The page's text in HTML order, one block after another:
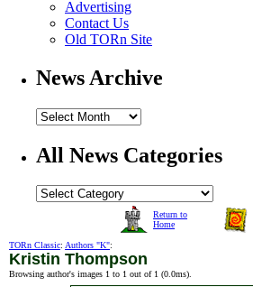
Advertising
Contact Us
Old TORn Site
News Archive
All News Categories
Return to
Home
TORn Classic: Authors "K":
Kristin Thompson
Browsing author's images 1 to 1 out of 1 (0.0ms).